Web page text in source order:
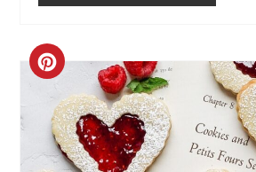
CREATE
PINTEREST
PIN